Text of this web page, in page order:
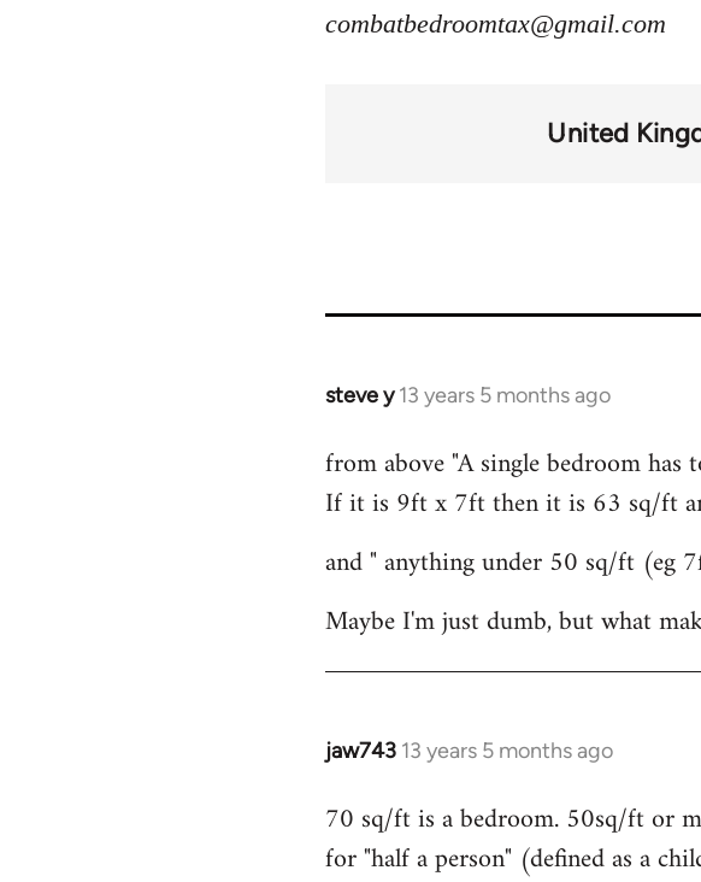
combatbedroomtax@gmail.com
United
steve y 13 years 5 months ago
In
to
Welcome
libcom.org
from above "A single bedroom
If it is 9ft x 7ft then it is 63 sq/ft
and " anything under 50 sq/ft (eg
Maybe I'm just dumb, but what
jaw743 13 years 5 months ago
In
to
Welcome
70 sq/ft is a bedroom. 50sq/ft or
for "half a person" (defined as a